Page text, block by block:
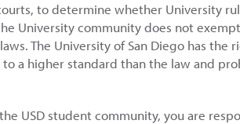
to determine whether University
University community does not
The University of San Diego has the
a higher standard than the law and
USD student community, you are